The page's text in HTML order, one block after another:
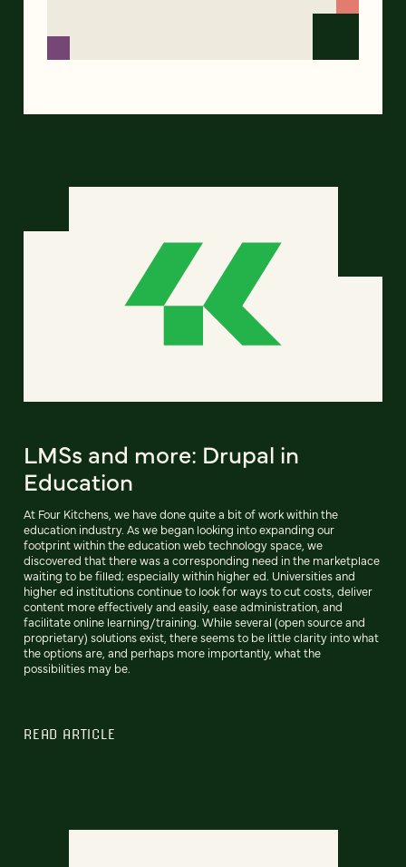
LMSs and more: Drupal in
Education
At Four Kitchens, we have done quite a bit of work within the
education industry. As we began looking into expanding our
footprint within the education web technology space, we
discovered that there was a corresponding need in the marketplace
waiting to be filled; especially within higher ed. Universities and
higher ed institutions continue to look for ways to cut costs, deliver
content more effectively and easily, ease administration, and
facilitate online learning/training. While several (open source and
proprietary) solutions exist, there seems to be little clarity into what
the options are, and perhaps more importantly, what the
possibilities may be.
READ ARTICLE